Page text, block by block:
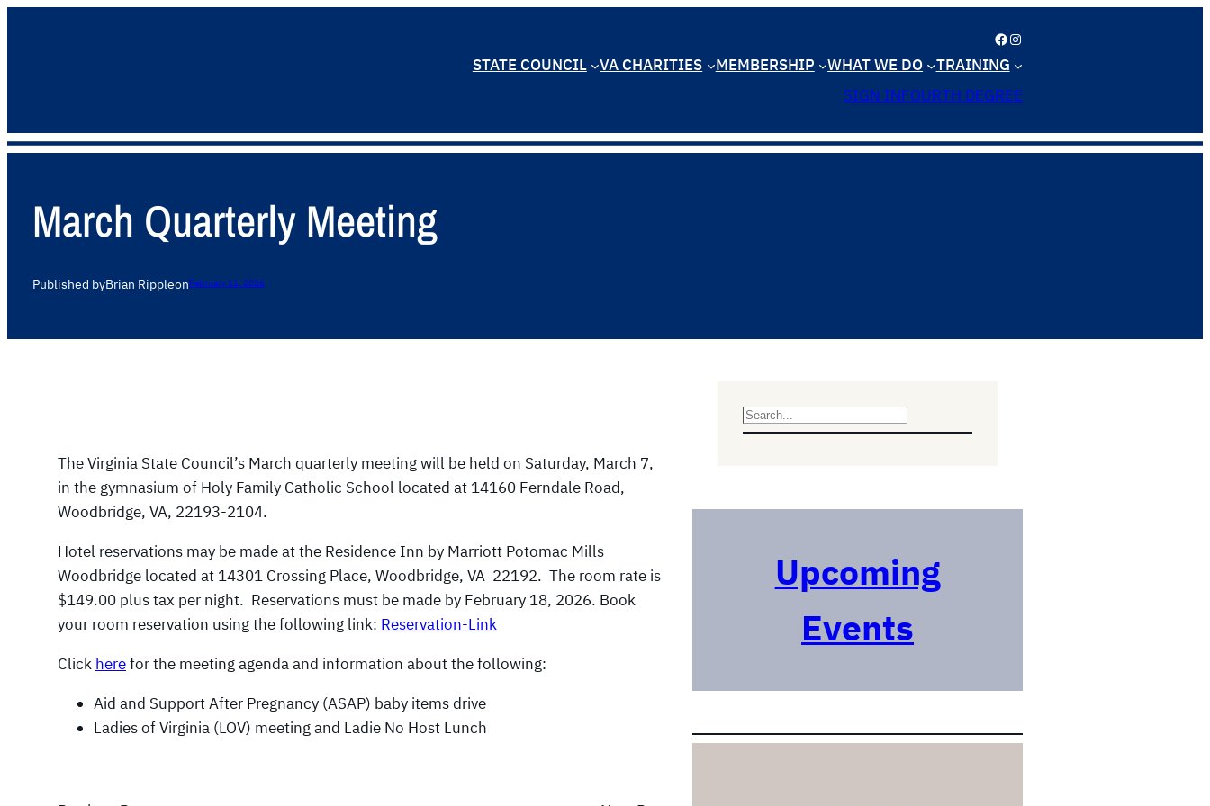
Facebook Instagram
STATE COUNCIL VA CHARITIES MEMBERSHIP WHAT WE DO
TRAINING
SIGN INFOURTH DEGREE
March Quarterly Meeting
Published byBrian RippleonFebruary 11, 2026
The Virginia State Council’s March quarterly meeting will be held on Saturday, March 7,
in the gymnasium of Holy Family Catholic School located at 14160 Ferndale Road,
Woodbridge, VA, 22193-2104.
Hotel reservations may be made at the Residence Inn by Marriott Potomac Mills
Woodbridge located at 14301 Crossing Place, Woodbridge, VA 22192. The room rate is
$149.00 plus tax per night. Reservations must be made by February 18, 2026. Book
your room reservation using the following link: Reservation-Link
Click herefor the meeting agenda and information about the following:
Aid and Support After Pregnancy (ASAP) baby items drive
Ladies of Virginia (LOV) meeting and Ladie No Host Lunch
S
c
Upcoming
Events